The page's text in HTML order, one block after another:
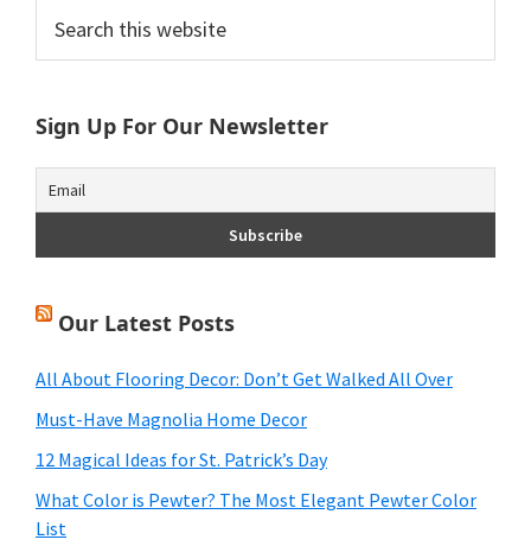
Primary
Sidebar
this
website
Sign Up For Our Newsletter
Our Latest Posts
All About Flooring Decor: Don’t Get Walked All Over
Must-Have Magnolia Home Decor
12 Magical Ideas for St. Patrick’s Day
What Color is Pewter? The Most Elegant Pewter Color
List